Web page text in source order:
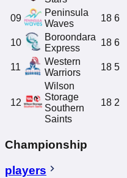
09
Peninsula
Waves
18 6
10
Boroondara
Express
18 6
11
Western
Warriors
18 5
12
Wilson
Storage
Southern
Saints
18 2
Championship
players